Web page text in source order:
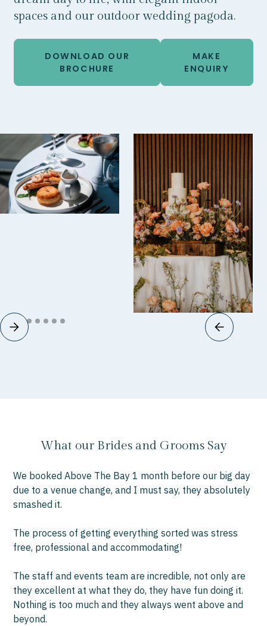
spaces and our outdoor wedding pagoda.
DOWNLOAD OUR
BROCHURE
MAKE
ENQUIRY
What our Brides and Grooms Say
We booked Above The Bay 1 month before our big day
due to a venue change, and I must say, they absolutely
smashed it.
The process of getting everything sorted was stress
free, professional and accommodating!
The staff and events team are incredible, not only are
they excellent at what they do, they have fun doing it.
Nothing is too much and they always went above and
beyond.